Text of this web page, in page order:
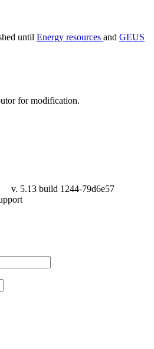
until Energy resources and GEUS
for modification.
v. 5.13 build 1244-79d6e57